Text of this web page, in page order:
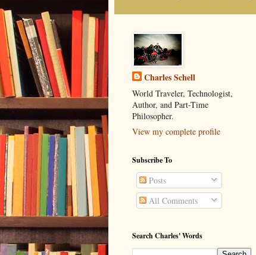
Charles Schell
World Traveler, Technologist,
Author, and Part-Time
Philosopher.
View my complete profile
Subscribe To
Posts
All Comments
Search Charles' Words